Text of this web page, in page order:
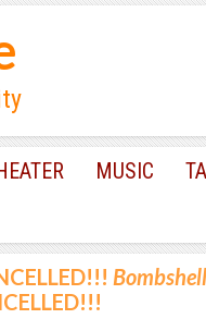
MUSIC
Bombshell